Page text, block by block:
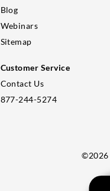
Blog
Webinars
Sitemap
Customer Service
Contact Us
877-244-5274
©2026